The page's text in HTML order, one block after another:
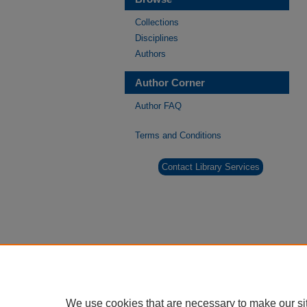
Collections
Disciplines
Authors
Author Corner
Author FAQ
Terms and Conditions
Contact Library Services
We use cookies that are necessary to make our